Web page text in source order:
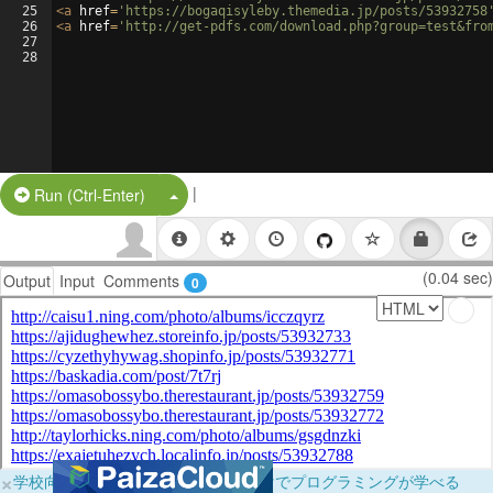
25
26
27
28
<a href= 'https://bogaqisyleby.themedia.jp/posts/
<a href= 'http://get-pdfs.com/
Run (Ctrl-Enter) Split Button!
|
Output Input Comments 0 (0.04 sec)
×学校向けに無料提供中！ブラウザだけでプログラミングが学べる